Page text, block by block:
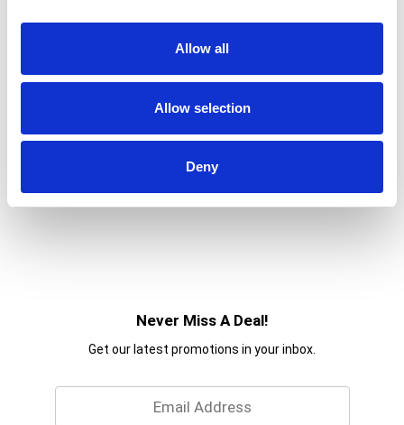
Allow all
Allow selection
Deny
Never Miss A Deal!
Get our latest promotions in your inbox.